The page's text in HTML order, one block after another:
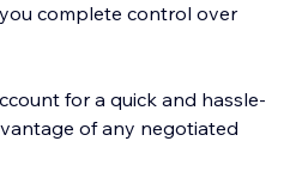
complete control over
for a quick and hassle-
of any negotiated